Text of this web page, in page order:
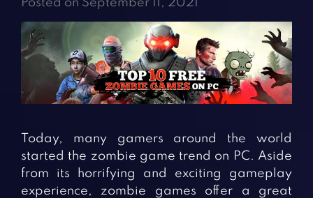
Casual Games
Clicker Games
Cooking Games
Crazy Games
Fighting Games
Girl Games
Gun Games
Horror Games
Racing Games
Role Playing Games
Shooting Games
Silver Games
Simulation Games
Sports Games
Strategy Games
Word Games
Posted on September 11, 2021
Today, many gamers around the world
started the zombie game trend on PC. Aside
from its horrifying and exciting gameplay
experience, zombie games offer a great